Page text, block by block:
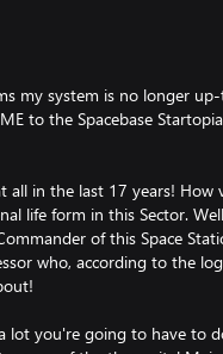
my system is no longer
to the Spacebase
all in the last 17 years! How
life form in this Sector.
of this Space
who, according to the
lot you're going to have to